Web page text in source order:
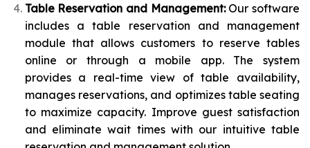
Table Reservation and Management:Our software
includes a table reservation and management
module that allows customers to reserve tables
online or through a mobile app. The system
provides a real-time view of table availability,
manages reservations, and optimizes table seating
to maximize capacity. Improve guest satisfaction
and eliminate wait times with our intuitive table